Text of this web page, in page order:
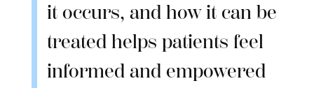
it occurs, and how it can be
treated helps patients feel
informed and empowered